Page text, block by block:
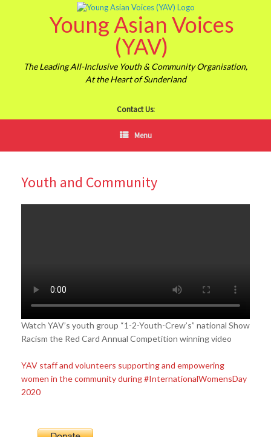
Young Asian Voices
(YAV)
The Leading All-Inclusive Youth & Community Organisation,
At the Heart of Sunderland
Contact Us:
Menu
Youth and Community
Watch YAV’s youth group “1-2-Youth-Crew’s” national Show
Racism the Red Card Annual Competition winning video
YAV staff and volunteers supporting and empowering
women in the community during #InternationalWomensDay
2020